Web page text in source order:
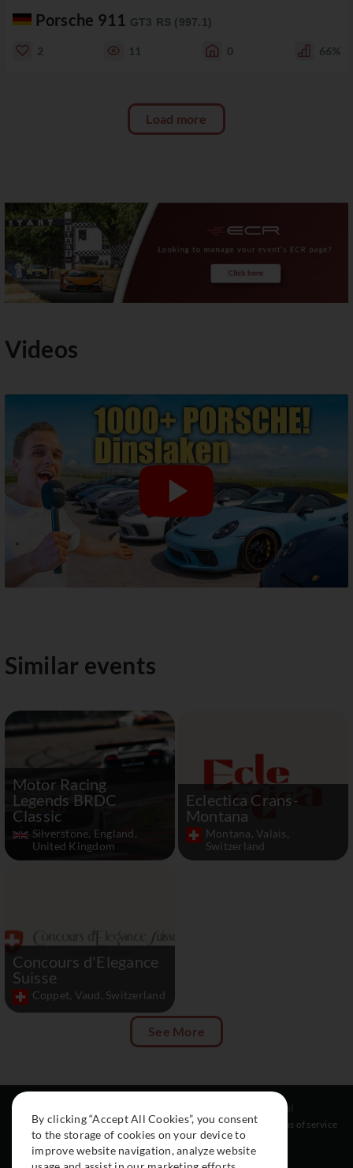
Porsche 911 GT3 RS (997.1)
2 11 0 66%
Load more
Videos
Similar events
Motor Racing
Legends BRDC
Classic
Silverstone, England,
United Kingdom
Eclectica Crans-
Montana
Montana, Valais,
Switzerland
Concours d'Elegance
Suisse
Coppet, Vaud, Switzerland
See More
About
Cars
Collection
Instagram
Facebook
Legal
Terms of service
By clicking “Accept All Cookies”, you consent
to the storage of cookies on your device to
improve website navigation, analyze website